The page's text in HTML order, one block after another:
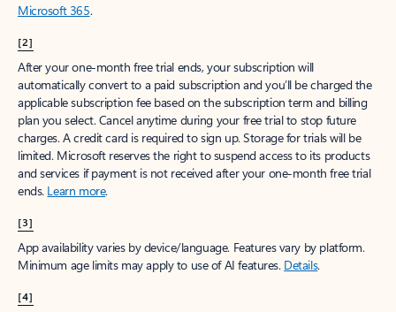
Microsoft 365.
[2]
After your one-month free trial ends, your subscription will
automatically convert to a paid subscription and you’ll be charged the
applicable subscription fee based on the subscription term and billing
plan you select. Cancel anytime during your free trial to stop future
charges. A credit card is required to sign up. Storage for trials will be
limited. Microsoft reserves the right to suspend access to its products
and services if payment is not received after your one-month free trial
ends. Learn more.
[3]
App availability varies by device/language. Features vary by platform.
Minimum age limits may apply to use of AI features. Details.
[4]